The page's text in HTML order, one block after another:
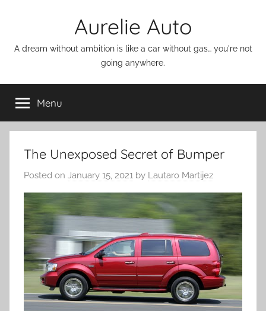
Aurelie Auto
A dream without ambition is like a car without gas… you're not
going anywhere.
Menu
The Unexposed Secret of Bumper
Posted on January 15, 2021 by Lautaro Martijez